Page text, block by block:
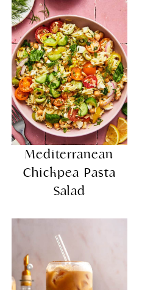
Mediterranean
Chickpea Pasta
Salad